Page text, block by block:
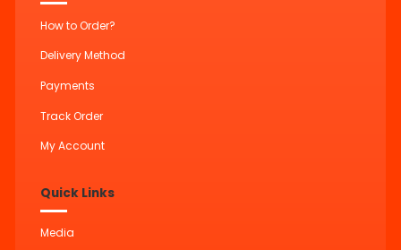
How to Order?
Delivery Method
Payments
Track Order
My Account
Quick Links
Media